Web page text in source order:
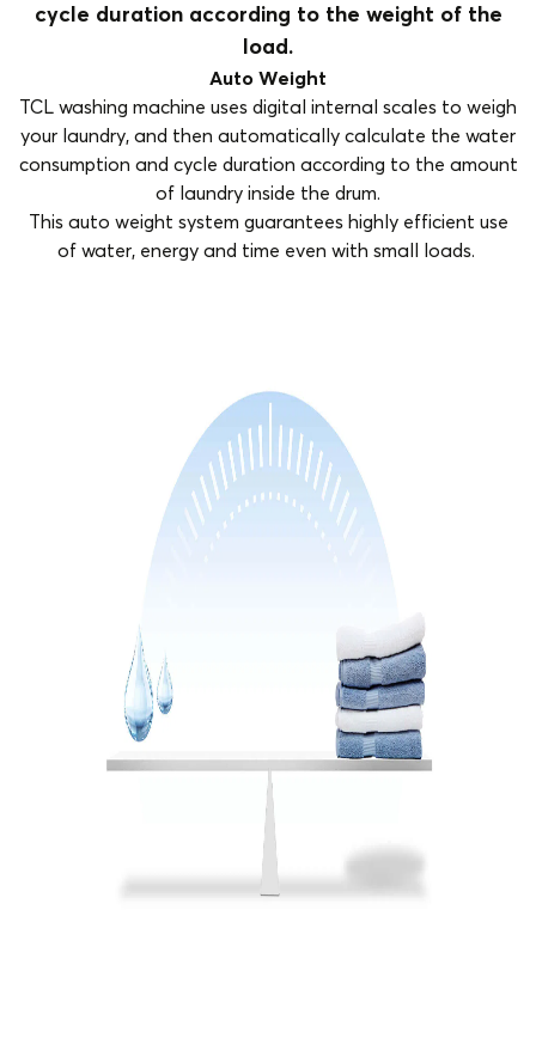
cycle duration according to the weight of the
load.
Auto Weight
TCL washing machine uses digital internal scales to weigh
your laundry, and then automatically calculate the water
consumption and cycle duration according to the amount
of laundry inside the drum.
This auto weight system guarantees highly efficient use
of water, energy and time even with small loads.